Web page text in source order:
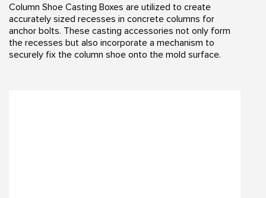
Column Shoe Casting Boxes are utilized to create
accurately sized recesses in concrete columns for
anchor bolts. These casting accessories not only form
the recesses but also incorporate a mechanism to
securely fix the column shoe onto the mold surface.